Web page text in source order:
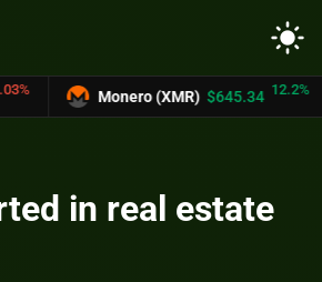
light_mode
(XMR) $645.34 12.2% UNUS
in real estate